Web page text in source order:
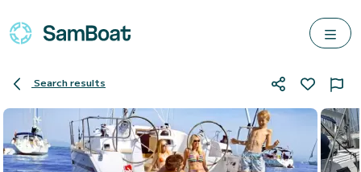
Search results